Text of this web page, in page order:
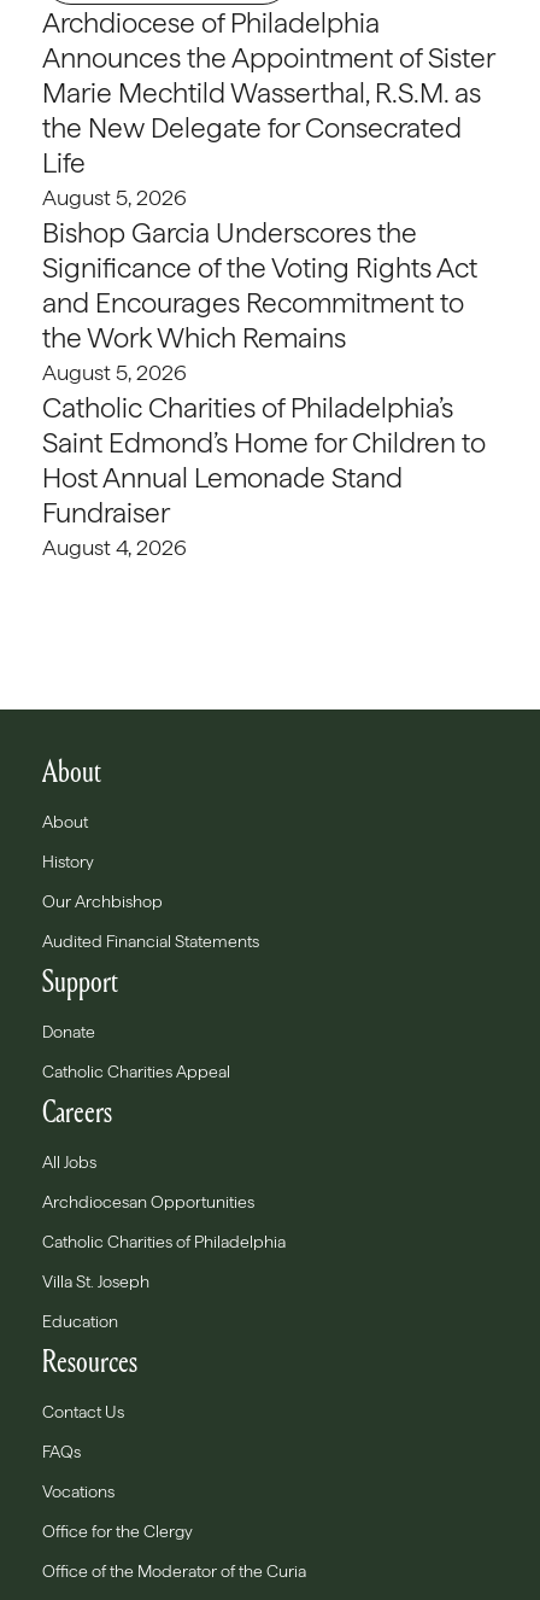
Archdiocese of Philadelphia
Announces the Appointment of Sister
Marie Mechtild Wasserthal, R.S.M. as
the New Delegate for Consecrated
Life
August 5, 2026
Bishop Garcia Underscores the
Significance of the Voting Rights Act
and Encourages Recommitment to
the Work Which Remains
August 5, 2026
Catholic Charities of Philadelphia’s
Saint Edmond’s Home for Children to
Host Annual Lemonade Stand
Fundraiser
August 4, 2026
About
About
History
Our Archbishop
Audited Financial Statements
Support
Donate
Catholic Charities Appeal
Careers
All Jobs
Archdiocesan Opportunities
Catholic Charities of Philadelphia
Villa St. Joseph
Education
Resources
Contact Us
FAQs
Vocations
Office for the Clergy
Office of the Moderator of the Curia